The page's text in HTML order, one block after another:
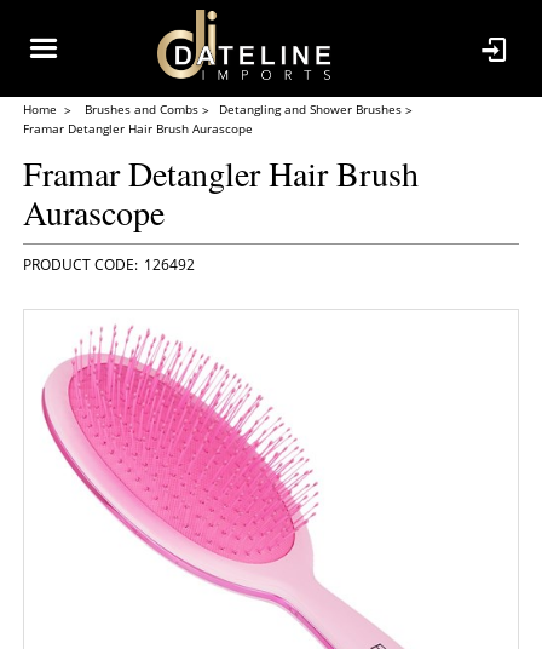
Home Brushes and Combs
Detangling and Shower Brushes
Framar Detangler Hair Brush Aurascope
Framar Detangler Hair Brush
Aurascope
126492